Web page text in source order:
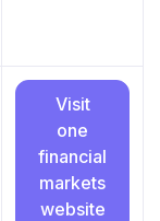
Visit
one
financial
markets
website